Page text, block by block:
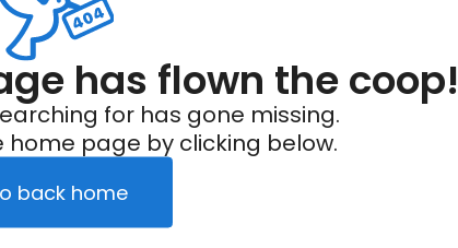
has flown the coop!
for has gone missing.
home page by clicking below.
back home